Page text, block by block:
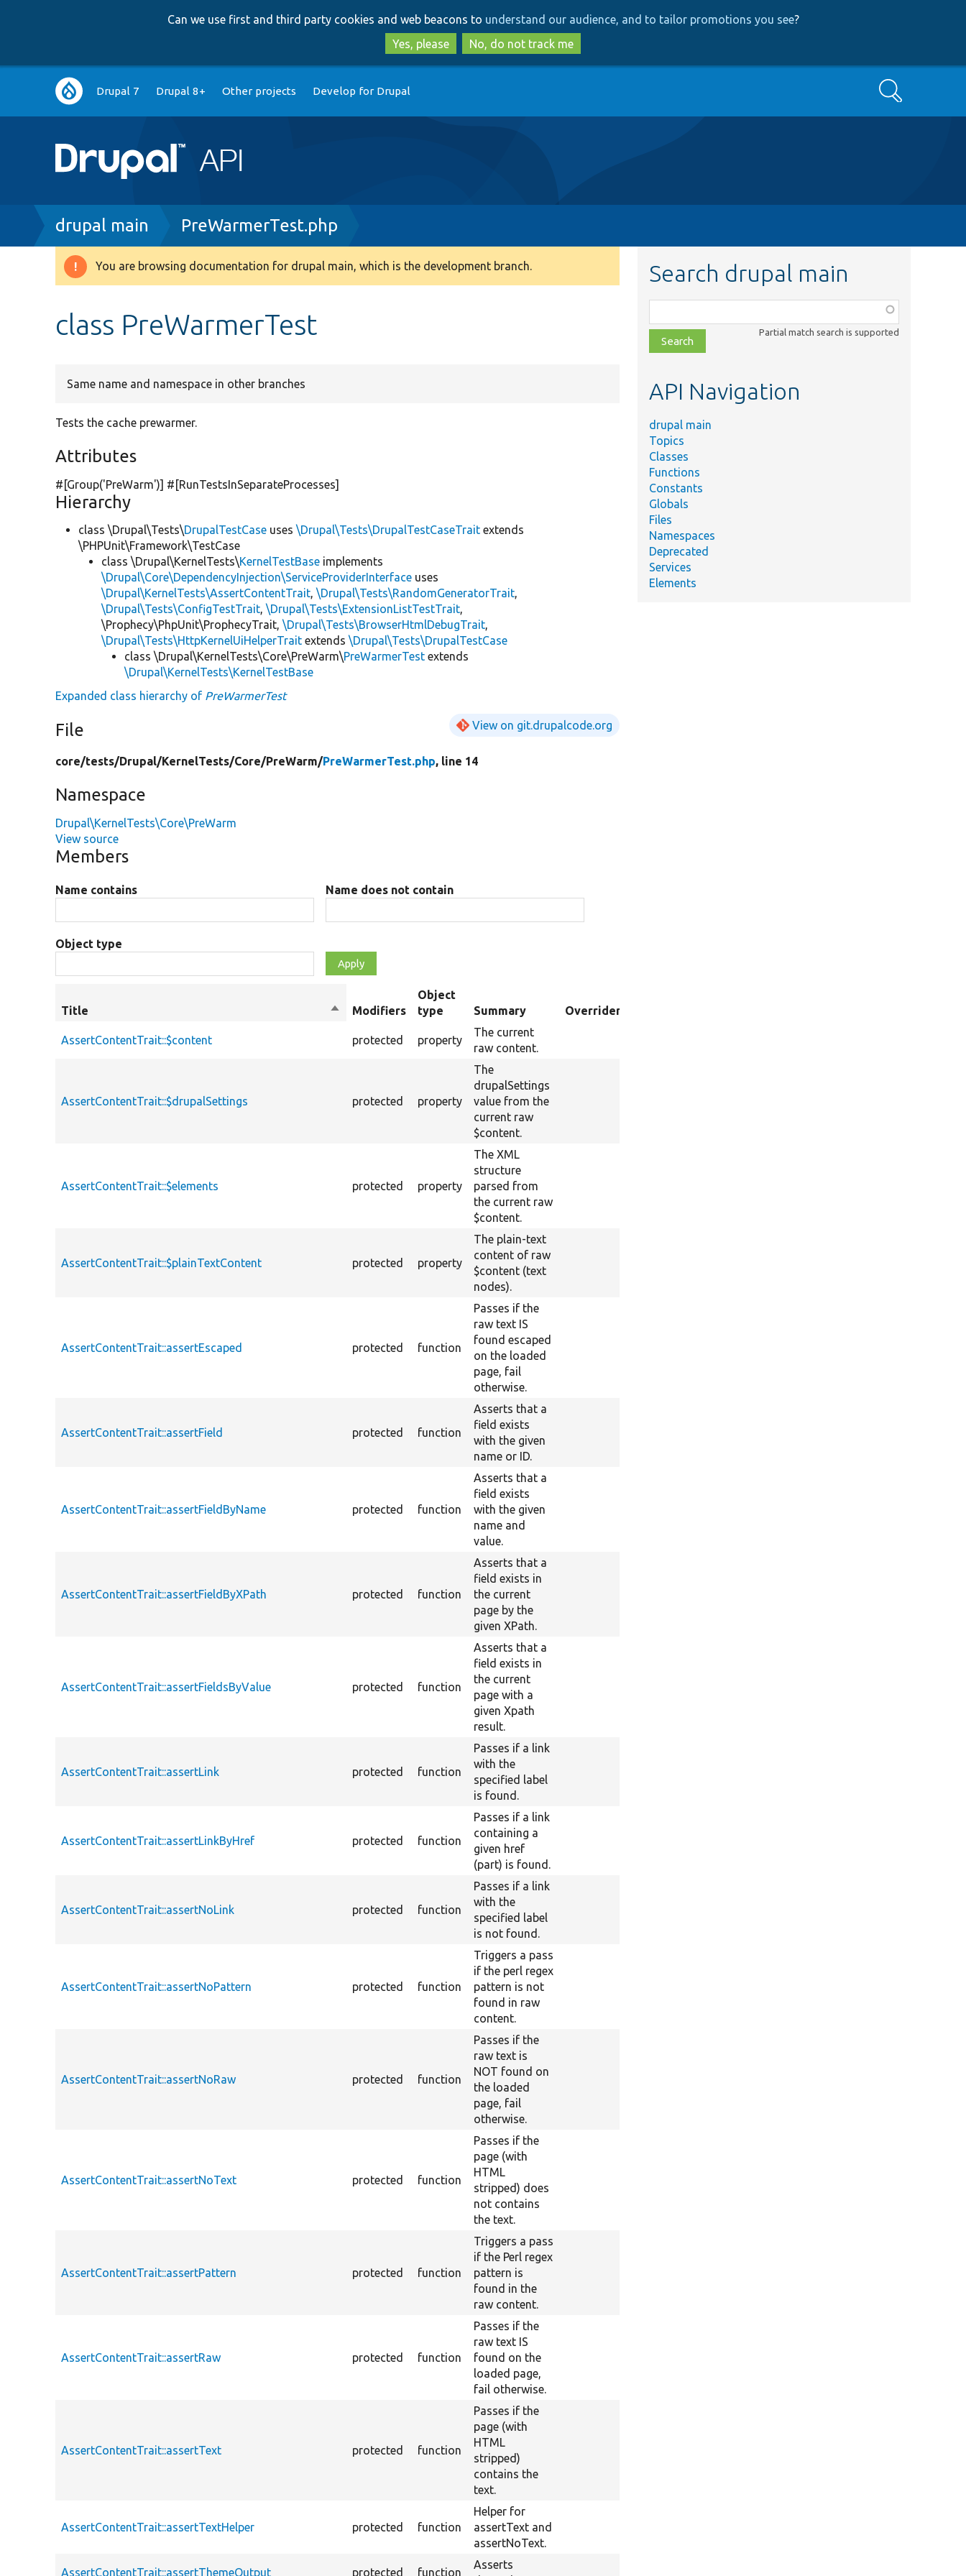
to
main
content
to
search
Can we use first and third party cookies and web beacons to understand our audience, and to tailor promotions you see?
Yes, please
No, do not track me
Main
navigation
Drupal 7 Drupal 8+ Other projects Develop for Drupal Search
Breadcrumb
drupal main PreWarmerTest.php
Warning
You are browsing documentation for drupal main, which is the development branch.
class PreWarmerTest
Same name and namespace in other branches
Tests the cache prewarmer.
Attributes
#[Group('PreWarm')] #[RunTestsInSeparateProcesses]
Hierarchy
class \Drupal\Tests\DrupalTestCase uses\Drupal\Tests\DrupalTestCaseTrait extends
\PHPUnit\Framework\TestCase
class \Drupal\KernelTests\KernelTestBase implements
\Drupal\Core\DependencyInjection\ServiceProviderInterface uses
\Drupal\KernelTests\AssertContentTrait,\Drupal\Tests\RandomGeneratorTrait,
\Drupal\Tests\ConfigTestTrait,\Drupal\Tests\ExtensionListTestTrait,
\Prophecy\PhpUnit\ProphecyTrait,\Drupal\Tests\BrowserHtmlDebugTrait,
\Drupal\Tests\HttpKernelUiHelperTrait extends\Drupal\Tests\DrupalTestCase
class \Drupal\KernelTests\Core\PreWarm\PreWarmerTest extends
\Drupal\KernelTests\KernelTestBase
Expanded class hierarchy of PreWarmerTest
File View on git.drupalcode.org
core/tests/Drupal/KernelTests/Core/PreWarm/PreWarmerTest.php, line 14
Namespace
Drupal\KernelTests\Core\PreWarm
View source
Members
Name contains Name does not contain
Object type
Title
SortModifiers
Object
type
Summary Overriden Title
AssertContentTrait::$content protected property
The current
raw content.
AssertContentTrait::$drupalSettings protected property
The
drupalSettings
value from the
current raw
$content.
AssertContentTrait::$elements protected property
The XML
structure
parsed from
the current raw
$content.
AssertContentTrait::$plainTextContent protected property
The plain-text
content of raw
$content (text
nodes).
AssertContentTrait::assertEscaped protected function
Passes if the
raw text IS
found escaped
on the loaded
page, fail
otherwise.
AssertContentTrait::assertField protected function
Asserts that a
field exists
with the given
name or ID.
AssertContentTrait::assertFieldByName protected function
Asserts that a
field exists
with the given
name and
value.
AssertContentTrait::assertFieldByXPath protected function
Asserts that a
field exists in
the current
page by the
given XPath.
AssertContentTrait::assertFieldsByValue protected function
Asserts that a
field exists in
the current
page with a
given Xpath
result.
AssertContentTrait::assertLink protected function
Passes if a link
with the
specified label
is found.
AssertContentTrait::assertLinkByHref protected function
Passes if a link
containing a
given href
(part) is found.
AssertContentTrait::assertNoLink protected function
Passes if a link
with the
specified label
is not found.
AssertContentTrait::assertNoPattern protected function
Triggers a pass
if the perl regex
pattern is not
found in raw
content.
AssertContentTrait::assertNoRaw protected function
Passes if the
raw text is
NOT found on
the loaded
page, fail
otherwise.
AssertContentTrait::assertNoText protected function
Passes if the
page (with
HTML
stripped) does
not contains
the text.
AssertContentTrait::assertPattern protected function
Triggers a pass
if the Perl regex
pattern is
found in the
raw content.
AssertContentTrait::assertRaw protected function
Passes if the
raw text IS
found on the
loaded page,
fail otherwise.
AssertContentTrait::assertText protected function
Passes if the
page (with
HTML
stripped)
contains the
text.
AssertContentTrait::assertTextHelper protected function
Helper for
assertText and
assertNoText.
AssertContentTrait::assertThemeOutput protected function
Asserts
Search drupal main
class,
file,
topic,
Partial match search is supported
API Navigation
drupal main
Topics
Classes
Functions
Constants
Globals
Files
Namespaces
Deprecated
Services
Elements